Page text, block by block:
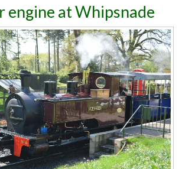
engine at Whipsnade